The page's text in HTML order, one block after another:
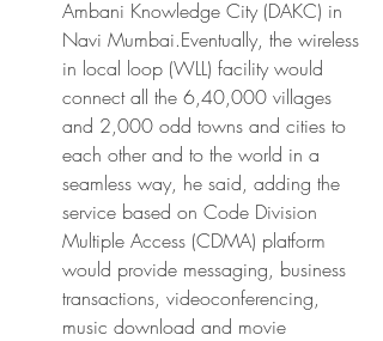
Ambani Knowledge City (DAKC) in
Navi Mumbai.Eventually, the wireless
in local loop (WLL) facility would
connect all the 6,40,000 villages
and 2,000 odd towns and cities to
each other and to the world in a
seamless way, he said, adding the
service based on Code Division
Multiple Access (CDMA) platform
would provide messaging, business
transactions, videoconferencing,
music download and movie